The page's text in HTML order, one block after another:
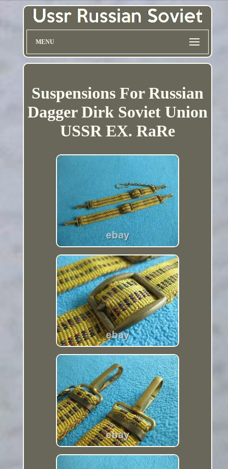
MENU
Suspensions For Russian
Dagger Dirk Soviet Union
USSR EX. RaRe